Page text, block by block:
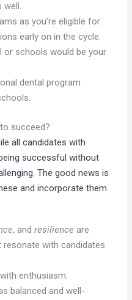
well.
as you’re eligible for
early on in the cycle.
or schools would be your
dental program
succeed?
all candidates with
successful without
The good news is
and incorporate them
, andresilience are
with candidates
enthusiasm.
balanced and well-